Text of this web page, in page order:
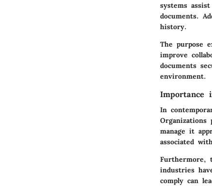
systems
documents.
history.
The purpose
improve
documents
environment.
Importance
In
manage it
associated
Furthermore,
industries
comply can